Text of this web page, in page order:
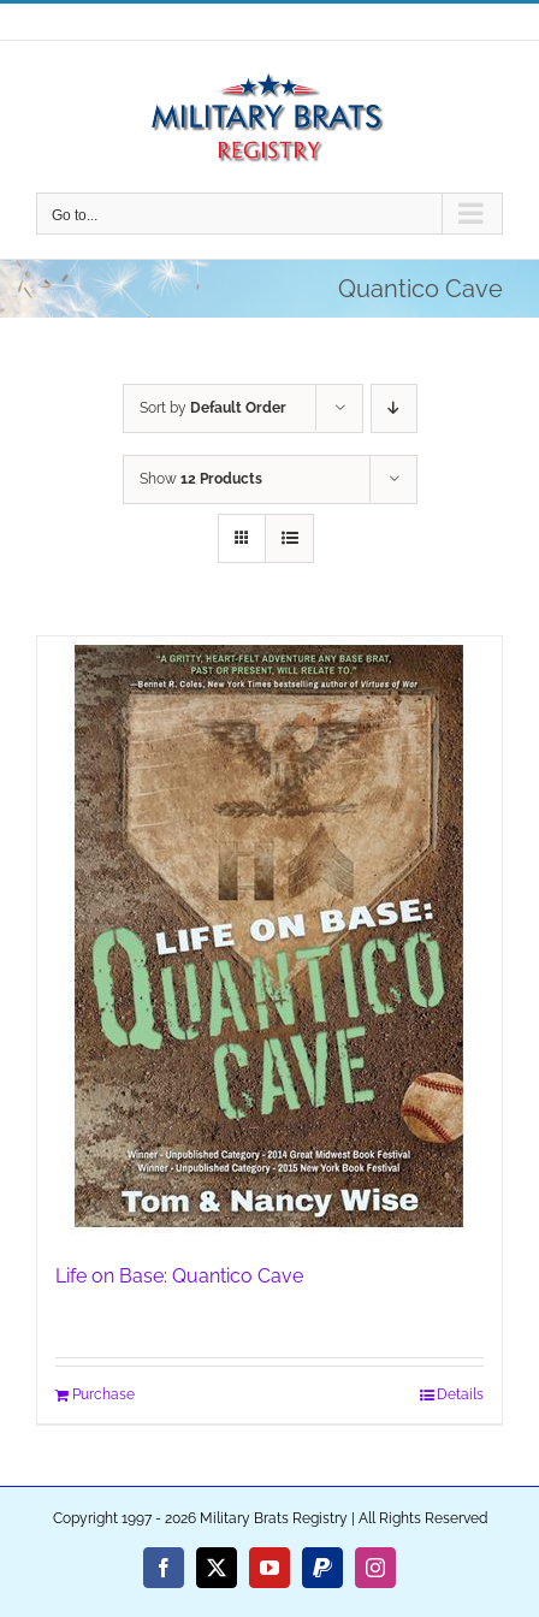
Skip
to
Go to...
Quantico Cave
Sort by Default Order
Show 12 Products
Life on Base: Quantico Cave
Purchase Details
Copyright 1997 - 2026 Military Brats Registry | All Rights Reserved
Facebook
X YouTubePayPalInstagram